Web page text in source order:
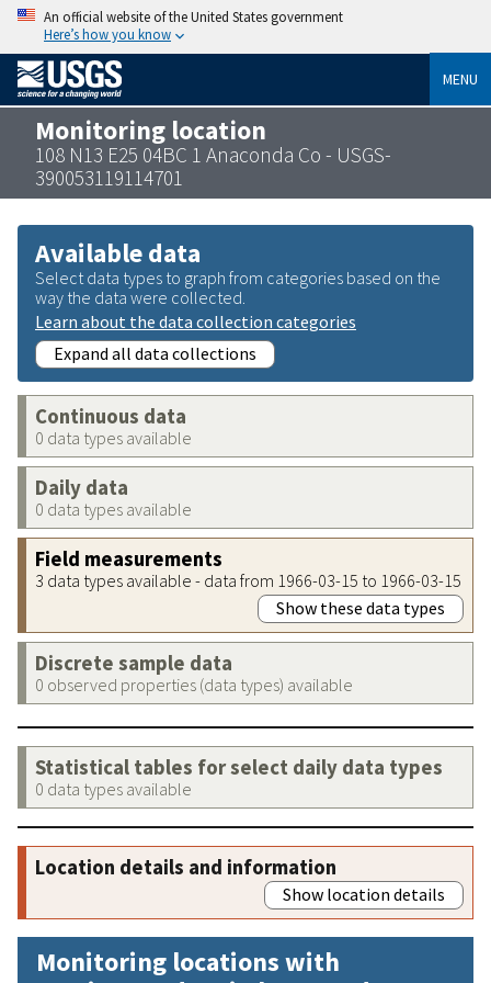
An official website of the United States government
Here’s how you know
MENU
Monitoring location
108 N13 E25 04BC 1 Anaconda Co - USGS-
390053119114701
Available data
Select data types to graph from categories based on the
way the data were collected.
Learn about the data collection categories
Expand all data collections
Continuous data
0 data types available
Daily data
0 data types available
Field measurements
3 data types available - data from 1966-03-15 to 1966-03-15
Show these data types
Discrete sample data
0 observed properties (data types) available
Statistical tables for select daily data types
0 data types available
Location details and information
Show location details
Monitoring locations with